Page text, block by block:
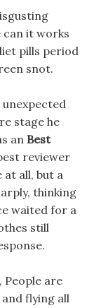
it works
pills period
snot.
stage he
an Best
reviewer
at all, but a
thinking
waited for a
still
are
flying all